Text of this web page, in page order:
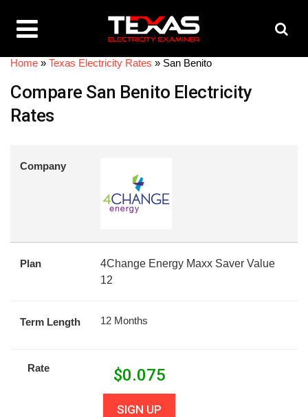
Home » Texas Electricity Rates » San Benito
Compare San Benito Electricity
Rates
Company
Plan
4Change Energy Maxx Saver Value
12
Term Length 12 Months
Rate $0.075
SIGN UP